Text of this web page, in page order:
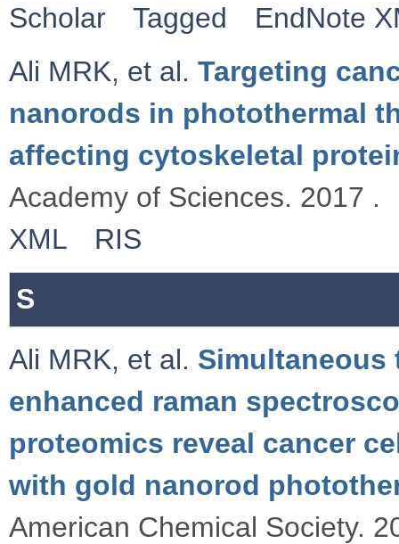
Scholar
Tagged
EndNote
Ali MRK, et al. Targeting
nanorods in photothermal
affecting cytoskeletal
Academy of Sciences. 2017 .
XML
RIS
S
Ali MRK, et al. Simultaneous
enhanced raman
proteomics reveal cancer
with gold nanorod
American Chemical Society.